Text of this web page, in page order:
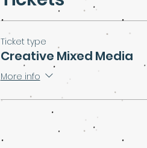
Ticket type
Creative Mixed Media
More info